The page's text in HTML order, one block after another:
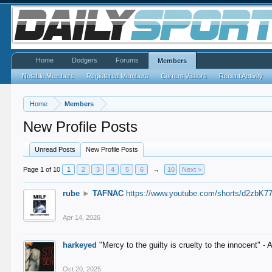
Home Members
New Profile Posts
Unread Posts New Profile Posts
Page 1 of 10 1 2 3 4 5 6 → 10 Next >
rube ► TAFNAC https://www.youtube.com/shorts/
Apr 14, 2026
harkeyed "Mercy to the guilty is cruelty to the innocent" -
Oct 20, 2025
Home Dodgers Forums Members
Notable Members Registered Members Current Visitors Recent Activity